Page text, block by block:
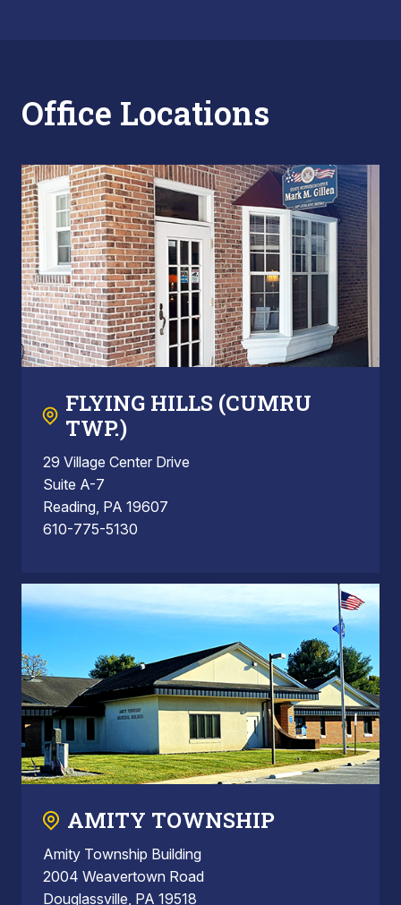
Office Locations
FLYING HILLS (CUMRU
TWP.)
29 Village Center Drive
Suite A-7
Reading, PA 19607
610-775-5130
AMITY TOWNSHIP
Amity Township Building
2004 Weavertown Road
Douglassville, PA 19518